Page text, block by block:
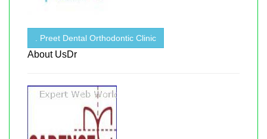
. Preet Dental Orthodontic Clinic
About UsDr